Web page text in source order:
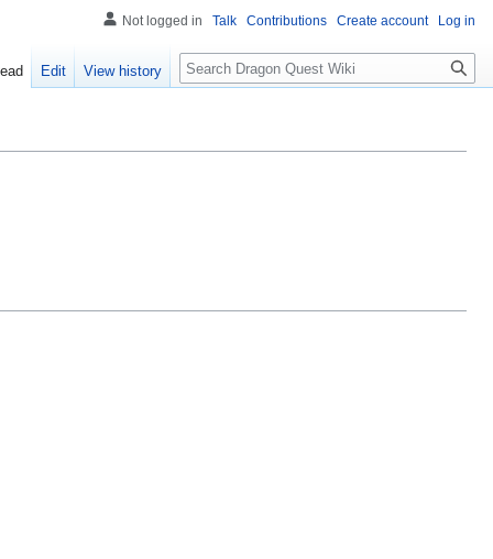
Not logged in Talk Contributions Create account Log in
Edit View history Search